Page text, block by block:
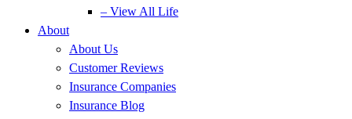
– View All Life
About
About Us
Customer Reviews
Insurance Companies
Insurance Blog